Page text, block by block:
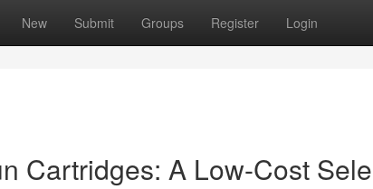
New Submit Groups Register Login
Cartridges: A Low-Cost